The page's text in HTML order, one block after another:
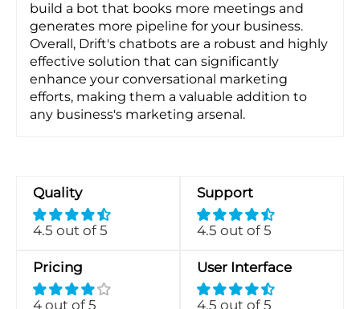
build a bot that books more meetings and
generates more pipeline for your business.
Overall, Drift's chatbots are a robust and highly
effective solution that can significantly
enhance your conversational marketing
efforts, making them a valuable addition to
any business's marketing arsenal.
Quality
4.5 out of 5
Support
4.5 out of 5
Pricing
4 out of 5
User Interface
4.5 out of 5